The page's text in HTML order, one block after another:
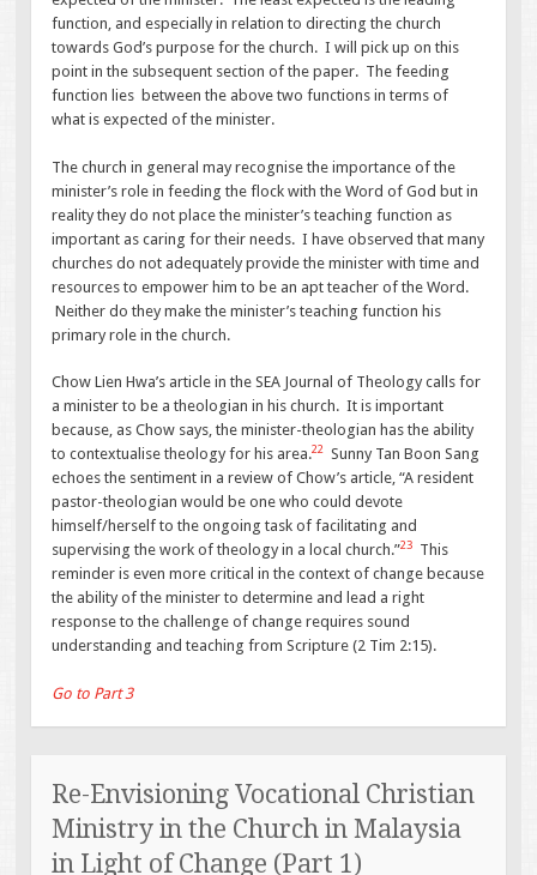
function, and especially in relation to directing the church
towards God’s purpose for the church. I will pick up on this
point in the subsequent section of the paper. The feeding
function lies between the above two functions in terms of
what is expected of the minister.
The church in general may recognise the importance of the
minister’s role in feeding the flock with the Word of God but in
reality they do not place the minister’s teaching function as
important as caring for their needs. I have observed that many
churches do not adequately provide the minister with time and
resources to empower him to be an apt teacher of the Word.
Neither do they make the minister’s teaching function his
primary role in the church.
Chow Lien Hwa’s article in the SEA Journal of Theology calls for
a minister to be a theologian in his church. It is important
because, as Chow says, the minister-theologian has the ability
to contextualise theology for his area.22 Sunny Tan Boon Sang
echoes the sentiment in a review of Chow’s article, “A resident
pastor-theologian would be one who could devote
himself/herself to the ongoing task of facilitating and
supervising the work of theology in a local church.”23
This
reminder is even more critical in the context of change because
the ability of the minister to determine and lead a right
response to the challenge of change requires sound
understanding and teaching from Scripture (2 Tim 2:15).
Go to Part 3
Re-Envisioning Vocational Christian
Ministry in the Church in Malaysia
in Light of Change (Part 1)